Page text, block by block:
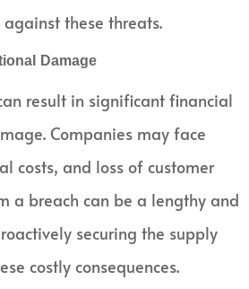
these threats.
Damage
result in significant financial
Companies may face
costs, and loss of customer
a breach can be a lengthy and
securing the supply
costly consequences.